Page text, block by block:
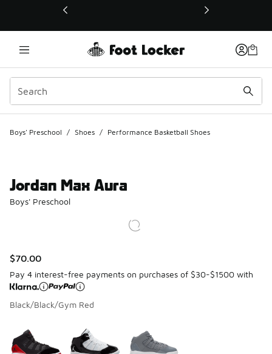
This link will open in a new window
Boys' Preschool / Shoes / Performance Basketball Shoes
Jordan Max Aura
Boys' Preschool
$70.00
Pay 4 interest-free payments on purchases of $30-$1500 with
Black/Black/Gym Red